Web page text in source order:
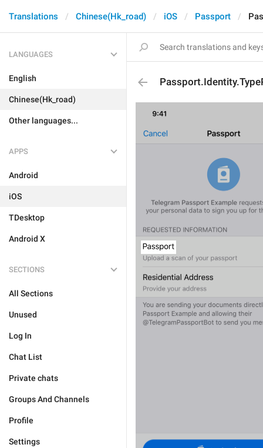
Translations Chinese(Hk_road) iOS Passport
LANGUAGES
English
Chinese(Hk_road)
Other languages...
APPS
Android
iOS
TDesktop
Android X
SECTIONS
All Sections
Unused
Log In
Chat List
Private chats
Groups And Channels
Profile
Settings